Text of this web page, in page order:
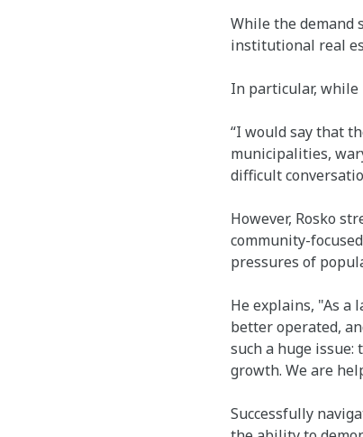
While the demand
institutional real
In particular, while
“I would say that
municipalities,
difficult
However, Rosko
community-
pressures of
He explains, "As a
better operated,
such a huge
growth. We are
Successfully